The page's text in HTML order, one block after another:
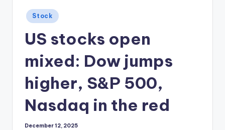
Posted
in
Stock
US stocks open
mixed: Dow jumps
higher, S&P 500,
Nasdaq in the red
December 12, 2025